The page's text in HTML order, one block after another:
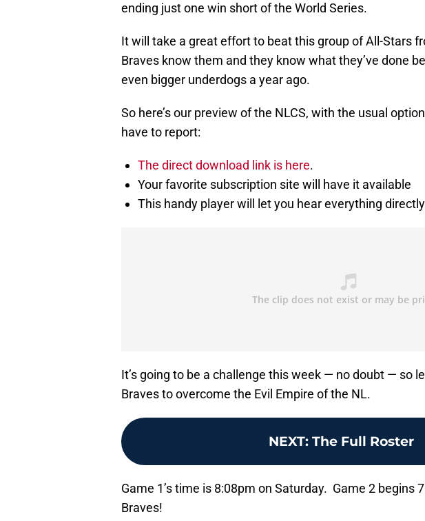
ending just one win short of the World Series.
It will take a great effort to beat this group of All-Stars
Braves know them and they know what they’ve done
even bigger underdogs a year ago.
So here’s our preview of the NLCS, with the usual
have to report:
The direct download link is here.
Your favorite subscription site will have it available
This handy player will let you hear everything
It’s going to be a challenge this week — no doubt — so
Braves to overcome the Evil Empire of the NL.
NEXT: The Full Roster
Game 1’s time is 8:08pm on Saturday. Game 2 begins
Braves!